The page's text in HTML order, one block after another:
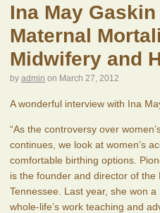
Ina May
Maternal
Midwifery and
by admin on March 27, 2012
A wonderful interview with Ina
“As the controversy over
continues, we look at women’s
comfortable birthing options.
is the founder and director of the
Tennessee. Last year, she won
whole-life’s work teaching and